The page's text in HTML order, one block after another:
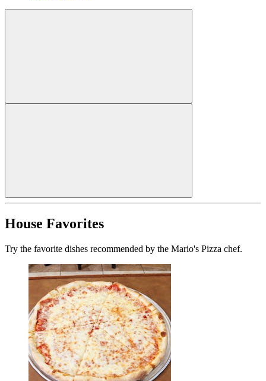
House Favorites
Try the favorite dishes recommended by the Mario's Pizza chef.